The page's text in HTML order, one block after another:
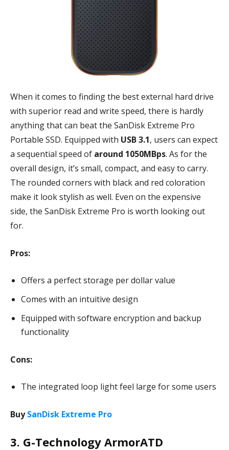
When it comes to finding the best external hard drive
with superior read and write speed, there is hardly
anything that can beat the SanDisk Extreme Pro
Portable SSD. Equipped with USB 3.1, users can expect
a sequential speed of around 1050MBps. As for the
overall design, it’s small, compact, and easy to carry.
The rounded corners with black and red coloration
make it look stylish as well. Even on the expensive
side, the SanDisk Extreme Pro is worth looking out
for.
Pros:
Offers a perfect storage per dollar value
Comes with an intuitive design
Equipped with software encryption and backup
functionality
Cons:
The integrated loop light feel large for some users
BuySanDisk Extreme Pro
3. G-Technology ArmorATD